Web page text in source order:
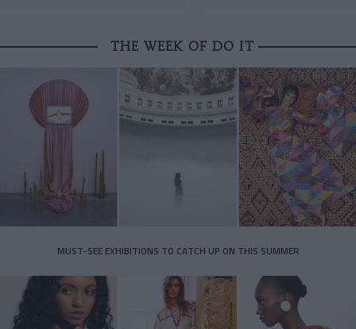
THE WEEK OF DO IT
MUST-SEE EXHIBITIONS TO CATCH UP ON THIS SUMMER